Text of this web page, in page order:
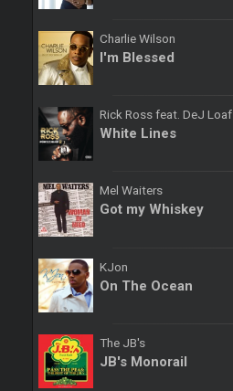
Charlie Wilson
I'm Blessed
Rick Ross feat. DeJ Loaf
White Lines
Mel Waiters
Got my Whiskey
KJon
On The Ocean
The JB's
JB's Monorail